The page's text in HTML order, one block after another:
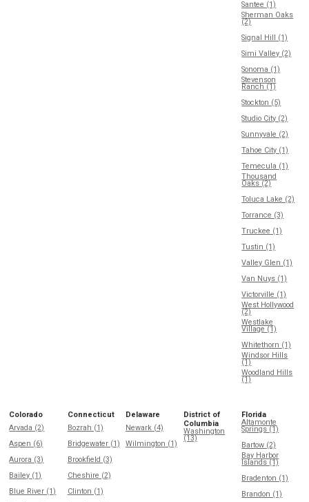
Santee (1)
Sherman Oaks
(2)
Signal Hill (1)
Simi Valley (2)
Sonoma (1)
Stevenson
Ranch (1)
Stockton (5)
Studio City (2)
Sunnyvale (2)
Tahoe City (1)
Temecula (1)
Thousand
Oaks (2)
Toluca Lake (2)
Torrance (3)
Truckee (1)
Tustin (1)
Valley Glen (1)
Van Nuys (1)
Victorville (1)
West Hollywood
(2)
Westlake
Village (1)
Whitethorn (1)
Windsor Hills
(1)
Woodland Hills
(1)
Colorado
Arvada (2)
Aspen (6)
Aurora (3)
Bailey (1)
Blue River (1)
Connecticut
Bozrah (1)
Bridgewater (1)
Brookfield (3)
Cheshire (2)
Clinton (1)
Delaware
Newark (4)
Wilmington (1)
District of
Columbia
Washington
(13)
Florida
Altamonte
Springs (1)
Bartow (2)
Bay Harbor
Islands (1)
Bradenton (1)
Brandon (1)